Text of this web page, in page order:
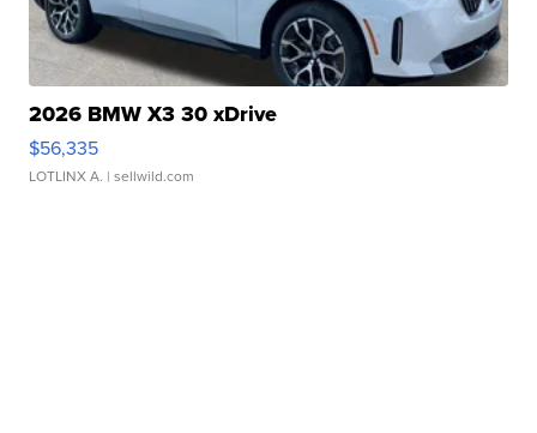
2026 BMW X3 30 xDrive
$56,335
LOTLINX A. | sellwild.com